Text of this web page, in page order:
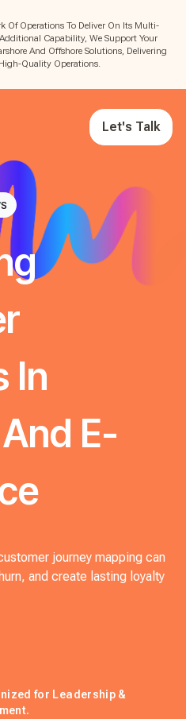
Of Operations To Deliver On Its Multi-
Capability, We Support Your
And Offshore Solutions, Delivering
Quality Operations.
Let's Talk
In
E-
journey mapping can
and create lasting loyalty
for Leadership &